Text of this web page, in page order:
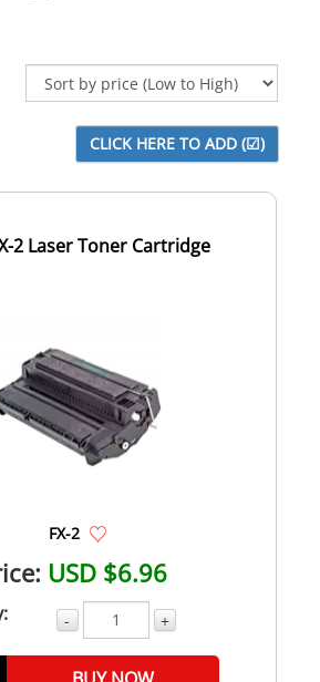
2 Laser Toner Cartridge
FX-2
USD $6.96
- +